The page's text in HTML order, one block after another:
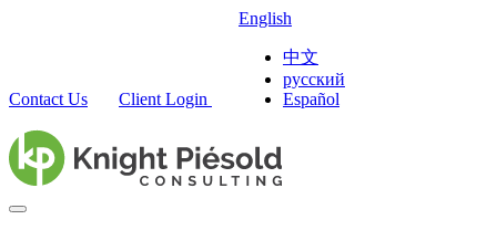
Contact Us Client Login
English
中文
русский
Español